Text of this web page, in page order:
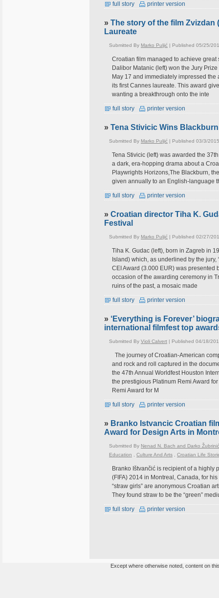
full story printer version
» The story of the film Zvizdan
Laureate
Submitted By Marko Puljić | Published 05/25/
Croatian film managed to achieve
Dalibor Matanic (left) won the Jury
May 17 and immediately impressed
its first Cannes laureate. This award
wanting a breakthrough onto the inte
full story printer version
» Tena Stivicic Wins
Submitted By Marko Puljić | Published 03/3/
Tena Stivicic (left) was awarded the
a dark, era-hopping drama about a
Playwrights Horizons,The Blackburn,
given annually to an English-language
full story printer version
» Croatian director Tiha K.
Festival
Submitted By Marko Puljić | Published 02/27/
Tiha K. Gudac (left), born in Zagreb in
Island) which, as underlined by the
CEI Award (3.000 EUR) was presented
occasion of the awarding ceremony in
ruins of the past, a mosaic made
full story printer version
» ‘Everything is Forever’
international filmfest top
Submitted By Violi Calvert | Published 04/18/
The journey of Croatian-American
and rock and roll captured in the
the 47th Annual Worldfest Houston
the prestigious Platinum Remi Award
Remi Award for M
full story printer version
» Branko Istvancic Croatian
Award for Design Arts in
Submitted By Nenad N. Bach and Darko Žubrinić
Education
Culture And Arts Croatian Life
Branko Ištvančić is recipient of a highly
(FIFA) 2014 in Montreal, Canada, for
“straw girls” are anonymous Croatian
They found straw to be the “green”
full story printer version
Except where otherwise noted, content on